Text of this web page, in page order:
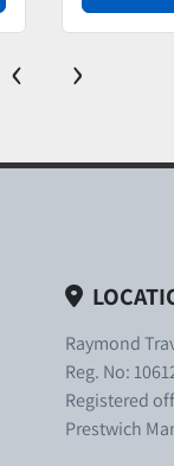
‹ ›
Raymond
Reg. No:
Registered
Prestwich